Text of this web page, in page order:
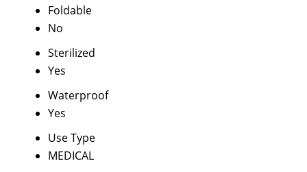
Foldable
No
Sterilized
Yes
Waterproof
Yes
Use Type
MEDICAL